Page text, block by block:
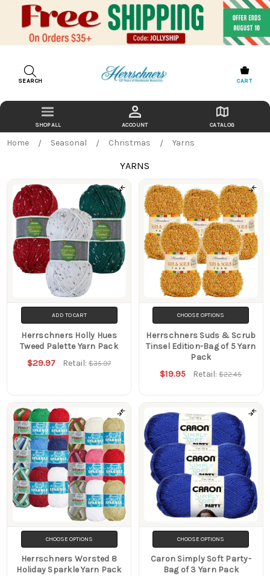
SEARCH CART
ACCOUNT CATALOG
Home Seasonal Christmas Yarns
YARNS
Products
ADD TO CART
Herrschners Holly Hues
Tweed Palette Yarn Pack
$29.97 Retail:$35.97
CHOOSE OPTIONS
Herrschners Suds & Scrub
Tinsel Edition-Bag of 5 Yarn
Pack
$19.95 Retail:$22.45
CHOOSE OPTIONS
Herrschners Worsted 8
Holiday Sparkle Yarn Pack
CHOOSE OPTIONS
Caron Simply Soft Party-
Bag of 3 Yarn Pack